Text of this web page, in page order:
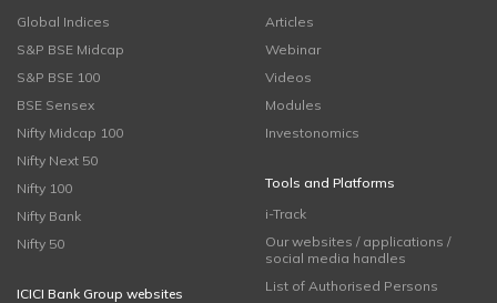
Global Indices
S&P BSE Midcap
S&P BSE 100
BSE Sensex
Nifty Midcap 100
Nifty Next 50
Nifty 100
Nifty Bank
Nifty 50
ICICI Bank Group websites
Articles
Webinar
Videos
Modules
Investonomics
Tools and Platforms
i-Track
Our websites / applications /
social media handles
List of Authorised Persons